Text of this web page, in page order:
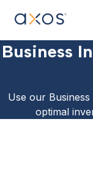
Business
Use our
optimal